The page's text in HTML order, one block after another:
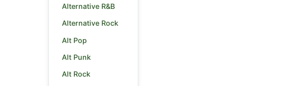
Alternative R&B
Alternative Rock
Alt Pop
Alt Punk
Alt Rock